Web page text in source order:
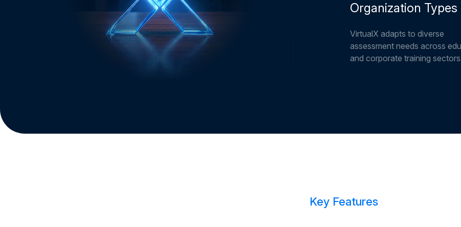
Organization Types
VirtualX adapts to diverse
assessment needs across
and corporate training
Key Features